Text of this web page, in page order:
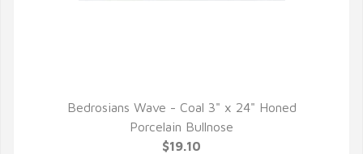
QUICK VIEW
Bedrosians Wave - Coal 3" x 24" Honed
Porcelain Bullnose
$19.10